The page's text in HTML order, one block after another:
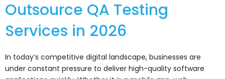
Outsource QA Testing
Services in 2026
In today’s competitive digital landscape, businesses are
under constant pressure to deliver high-quality software